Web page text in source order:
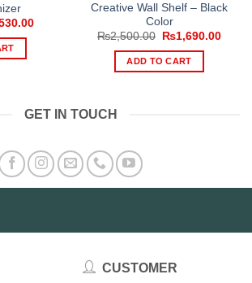
Current
Creative Wall Shelf – Black
Color
₨2,500.00
Original
was:
₨2,500.00.
₨1,690.00
ADD TO CART
GET IN TOUCH
CUSTOMER